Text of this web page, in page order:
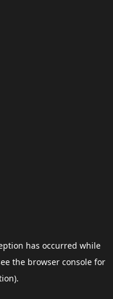
has occurred while
the browser consolefor